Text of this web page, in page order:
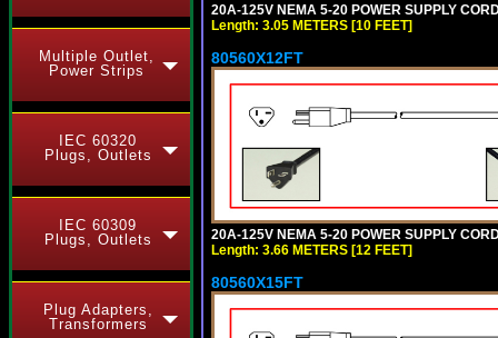
Multiple Outlet,
Power Strips
IEC 60320
Plugs, Outlets
IEC 60309
Plugs, Outlets
Plug Adapters,
Transformers
20A-125V NEMA 5-20 POWER SUPPLY
Length: 3.05 METERS [10 FEET]
80560X12FT
20A-125V NEMA 5-20 POWER SUPPLY
Length: 3.66 METERS [12 FEET]
80560X15FT